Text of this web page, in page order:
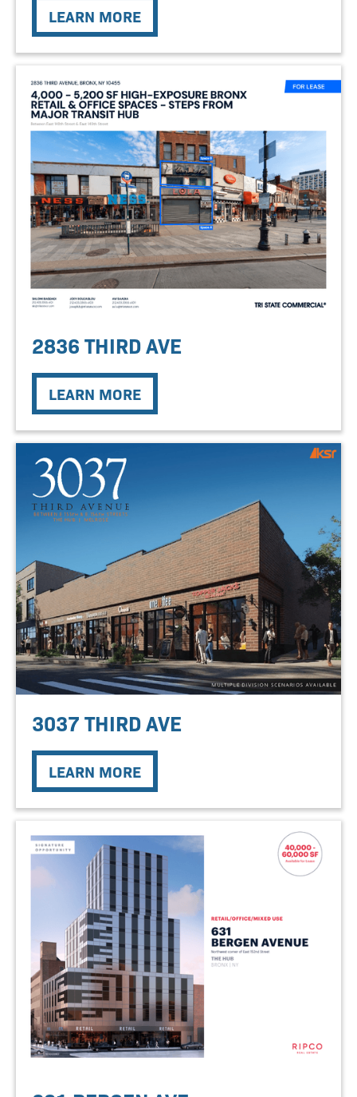
LEARN MORE
2836 THIRD AVE
LEARN MORE
3037 THIRD AVE
LEARN MORE